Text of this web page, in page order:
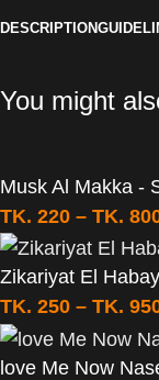
DESCRIPTION
You might
Musk Al Makka -
TK. 220 – TK.
Zikariyat El
TK. 250 – TK.
love Me Now